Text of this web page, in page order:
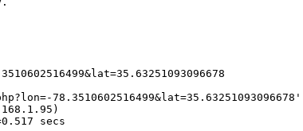
78.3510602516499&lat=35.63251093096678'
secs